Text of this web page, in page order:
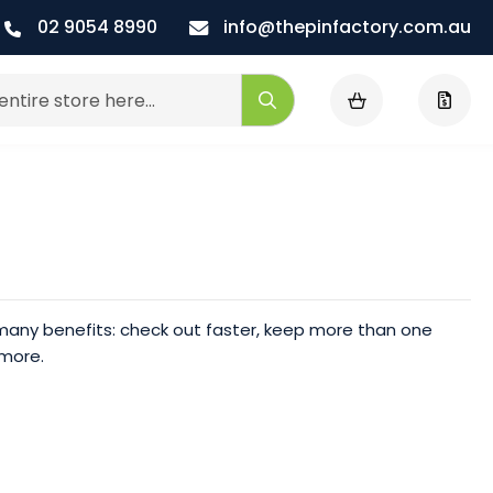
02 9054 8990 info@thepinfactory.com.au
Search
benefits: check out faster, keep more than one